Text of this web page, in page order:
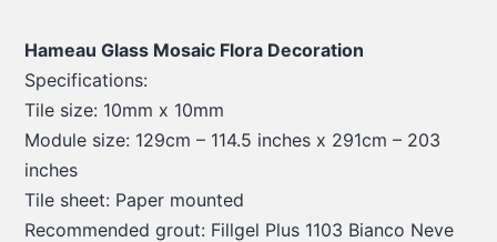
Hameau Glass Mosaic Flora Decoration
Specifications:
Tile size: 10mm x 10mm
Module size: 129cm – 114.5 inches x 291cm – 203
inches
Tile sheet: Paper mounted
Recommended grout: Fillgel Plus 1103 Bianco Neve